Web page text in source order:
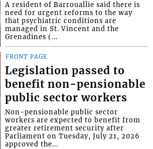
A resident of Barrouallie said there is
need for urgent reforms to the way
that psychiatric conditions are
managed in St. Vincent and the
Grenadines (...
FRONT PAGE
Legislation passed to
benefit non-pensionable
public sector workers
Non-pensionable public sector
workers are expected to benefit from
greater retirement security after
Parliament on Tuesday, July 21, 2026
approved the...